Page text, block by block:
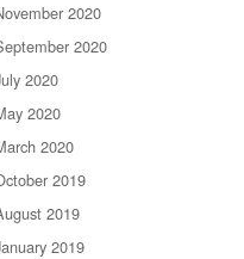
2020
2020
2020
2020
2020
2019
2019
2019